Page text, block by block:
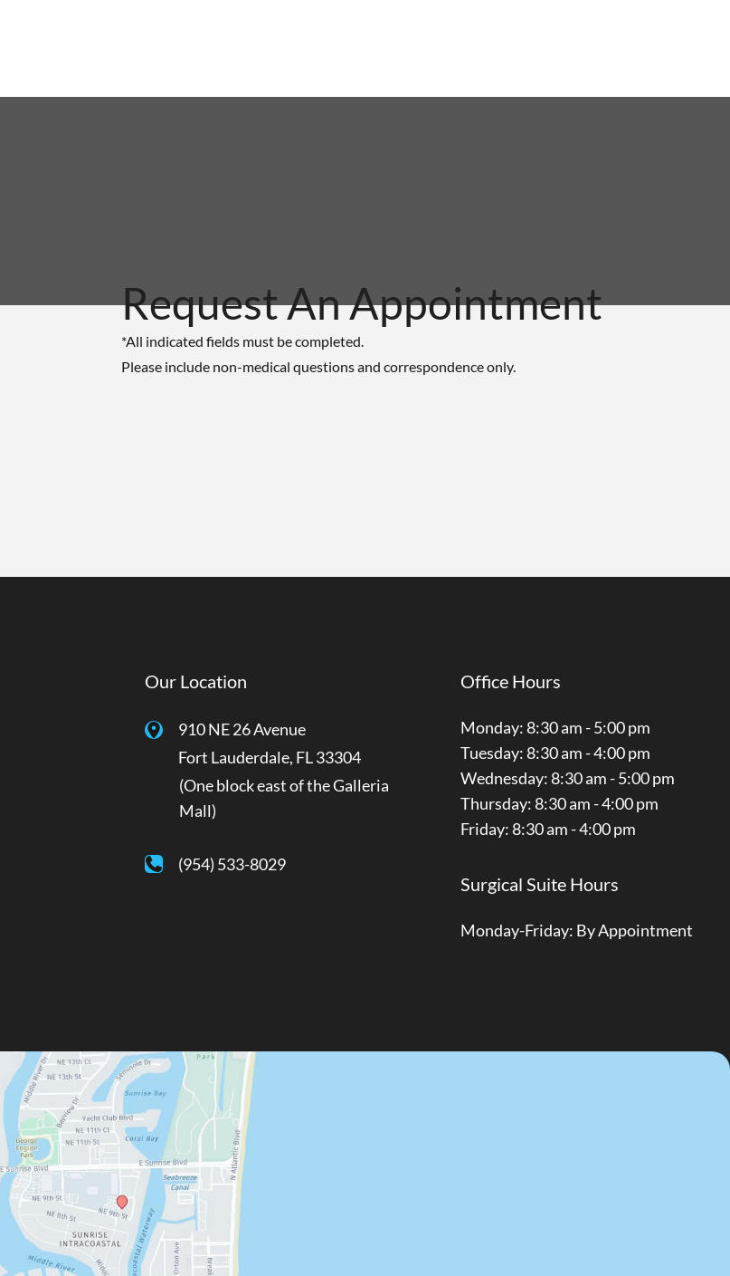
Request An Appointment
*All indicated fields must be completed.
Please include non-medical questions and correspondence only.
Our Location
910 NE 26 Avenue
Fort Lauderdale, FL33304
(One block east of the Galleria
Mall)
(954) 533-8029
Office Hours
Monday: 8:30 am - 5:00 pm
Tuesday: 8:30 am - 4:00 pm
Wednesday: 8:30 am - 5:00 pm
Thursday: 8:30 am - 4:00 pm
Friday: 8:30 am - 4:00 pm
Surgical Suite Hours
Monday-Friday: By Appointment